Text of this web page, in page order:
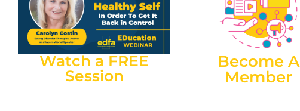
Watch a FREE
Session
Become A
Member